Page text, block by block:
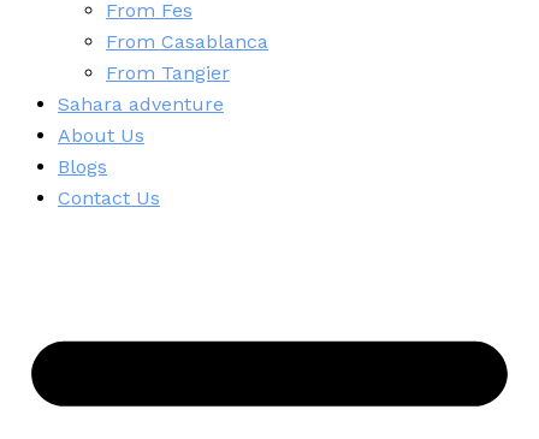
From Fes
From Casablanca
From Tangier
Sahara adventure
About Us
Blogs
Contact Us